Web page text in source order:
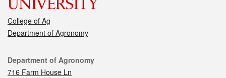
College of Ag
Department of Agronomy
Contact
Department of Agronomy
716 Farm House Ln